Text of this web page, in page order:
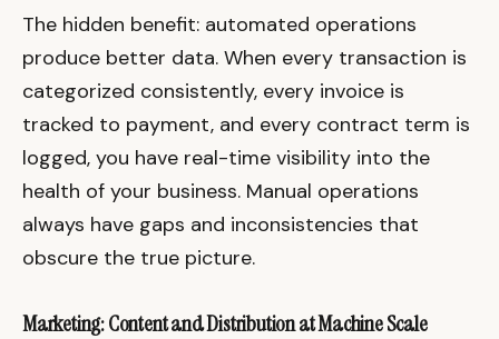
The hidden benefit: automated operations
produce better data. When every transaction is
categorized consistently, every invoice is
tracked to payment, and every contract term is
logged, you have real-time visibility into the
health of your business. Manual operations
always have gaps and inconsistencies that
obscure the true picture.
Marketing: Content and Distribution at Machine Scale